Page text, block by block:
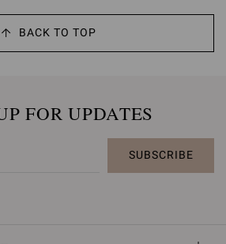
BACK TO TOP
FOR UPDATES
SUBSCRIBE